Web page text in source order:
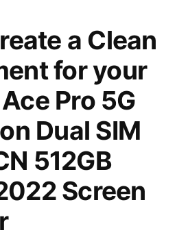
a Clean
for your
Pro 5G
Dual SIM
512GB
Screen